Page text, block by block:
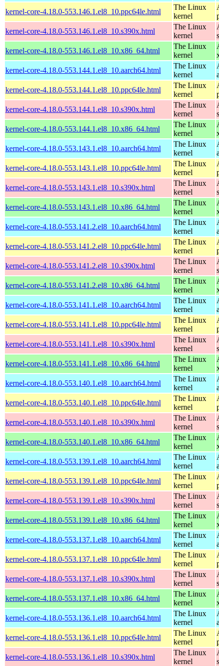
kernel-core-4.18.0-553.146.1.el8_10.ppc64le.html
The Linux
kernel
kernel-core-4.18.0-553.146.1.el8_10.s390x.html
The Linux
kernel
kernel-core-4.18.0-553.146.1.el8_10.x86_64.html
The Linux
kernel
kernel-core-4.18.0-553.144.1.el8_10.aarch64.html
The Linux
kernel
kernel-core-4.18.0-553.144.1.el8_10.ppc64le.html
The Linux
kernel
kernel-core-4.18.0-553.144.1.el8_10.s390x.html
The Linux
kernel
kernel-core-4.18.0-553.144.1.el8_10.x86_64.html
The Linux
kernel
kernel-core-4.18.0-553.143.1.el8_10.aarch64.html
The Linux
kernel
kernel-core-4.18.0-553.143.1.el8_10.ppc64le.html
The Linux
kernel
kernel-core-4.18.0-553.143.1.el8_10.s390x.html
The Linux
kernel
kernel-core-4.18.0-553.143.1.el8_10.x86_64.html
The Linux
kernel
kernel-core-4.18.0-553.141.2.el8_10.aarch64.html
The Linux
kernel
kernel-core-4.18.0-553.141.2.el8_10.ppc64le.html
The Linux
kernel
kernel-core-4.18.0-553.141.2.el8_10.s390x.html
The Linux
kernel
kernel-core-4.18.0-553.141.2.el8_10.x86_64.html
The Linux
kernel
kernel-core-4.18.0-553.141.1.el8_10.aarch64.html
The Linux
kernel
kernel-core-4.18.0-553.141.1.el8_10.ppc64le.html
The Linux
kernel
kernel-core-4.18.0-553.141.1.el8_10.s390x.html
The Linux
kernel
kernel-core-4.18.0-553.141.1.el8_10.x86_64.html
The Linux
kernel
kernel-core-4.18.0-553.140.1.el8_10.aarch64.html
The Linux
kernel
kernel-core-4.18.0-553.140.1.el8_10.ppc64le.html
The Linux
kernel
kernel-core-4.18.0-553.140.1.el8_10.s390x.html
The Linux
kernel
kernel-core-4.18.0-553.140.1.el8_10.x86_64.html
The Linux
kernel
kernel-core-4.18.0-553.139.1.el8_10.aarch64.html
The Linux
kernel
kernel-core-4.18.0-553.139.1.el8_10.ppc64le.html
The Linux
kernel
kernel-core-4.18.0-553.139.1.el8_10.s390x.html
The Linux
kernel
kernel-core-4.18.0-553.139.1.el8_10.x86_64.html
The Linux
kernel
kernel-core-4.18.0-553.137.1.el8_10.aarch64.html
The Linux
kernel
kernel-core-4.18.0-553.137.1.el8_10.ppc64le.html
The Linux
kernel
kernel-core-4.18.0-553.137.1.el8_10.s390x.html
The Linux
kernel
kernel-core-4.18.0-553.137.1.el8_10.x86_64.html
The Linux
kernel
kernel-core-4.18.0-553.136.1.el8_10.aarch64.html
The Linux
kernel
kernel-core-4.18.0-553.136.1.el8_10.ppc64le.html
The Linux
kernel
kernel-core-4.18.0-553.136.1.el8_10.s390x.html
The Linux
kernel